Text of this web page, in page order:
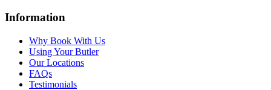
Information
Why Book With Us
Using Your Butler
Our Locations
FAQs
Testimonials